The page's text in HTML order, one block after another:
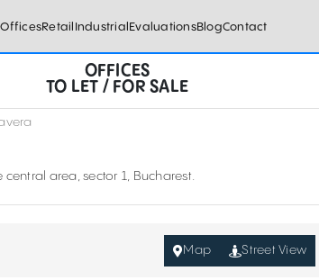
OfficesRetail IndustrialEvaluationsBlogContact
OFFICES
TO LET / FOR SALE
area, sector 1, Bucharest.
Map Street View